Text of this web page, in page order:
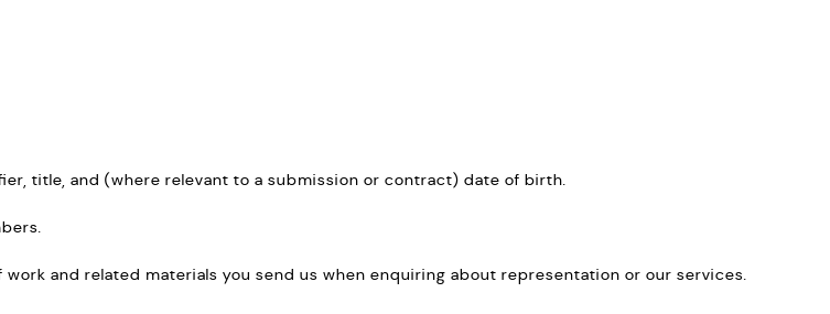
title, and (where relevant to a submission or contract) date of birth.
and related materials you send us when enquiring about representation or our services.